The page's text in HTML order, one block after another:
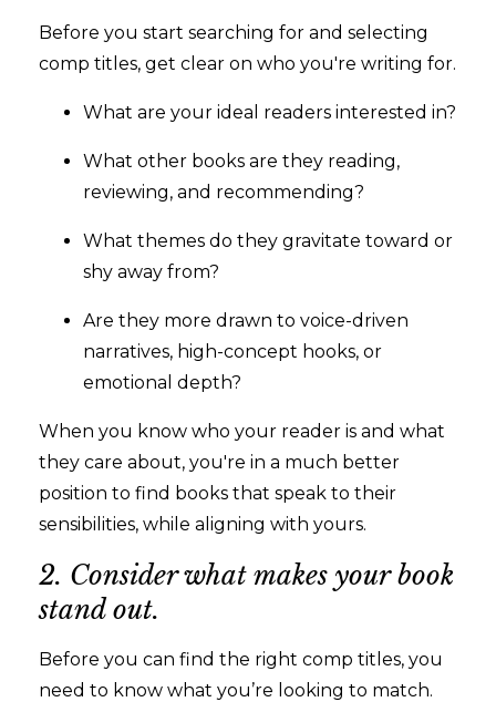
Before you start searching for and selecting
comp titles, get clear on who you're writing for.
What are your ideal readers interested in?
What other books are they reading,
reviewing, and recommending?
What themes do they gravitate toward or
shy away from?
Are they more drawn to voice-driven
narratives, high-concept hooks, or
emotional depth?
When you know who your reader is and what
they care about, you're in a much better
position to find books that speak to their
sensibilities, while aligning with yours.
2. Consider what makes your book
stand out.
Before you can find the right comp titles, you
need to know what you’re looking to match.